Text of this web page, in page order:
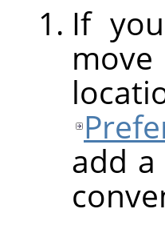
If
add